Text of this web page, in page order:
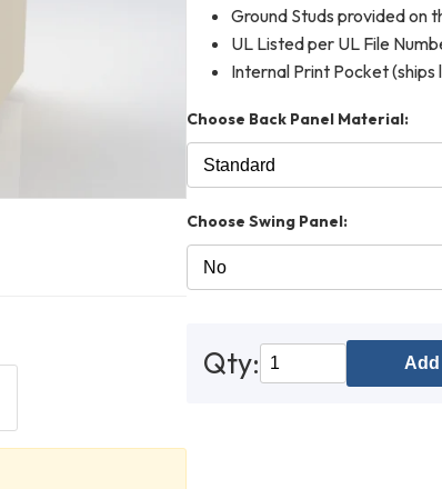
Ground Studs provided on
UL Listed per UL File
Internal Print Pocket (ships
Choose Back Panel Material:
Choose Swing Panel:
Qty: